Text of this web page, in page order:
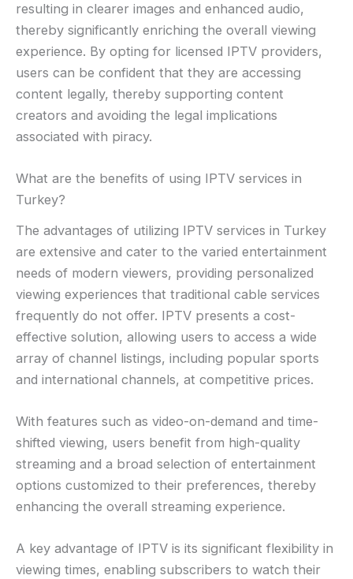
resulting in clearer images and enhanced audio,
thereby significantly enriching the overall viewing
experience. By opting for licensed IPTV providers,
users can be confident that they are accessing
content legally, thereby supporting content
creators and avoiding the legal implications
associated with piracy.
What are the benefits of using IPTV services in
Turkey?
The advantages of utilizing IPTV services in Turkey
are extensive and cater to the varied entertainment
needs of modern viewers, providing personalized
viewing experiences that traditional cable services
frequently do not offer. IPTV presents a cost-
effective solution, allowing users to access a wide
array of channel listings, including popular sports
and international channels, at competitive prices.
With features such as video-on-demand and time-
shifted viewing, users benefit from high-quality
streaming and a broad selection of entertainment
options customized to their preferences, thereby
enhancing the overall streaming experience.
A key advantage of IPTV is its significant flexibility in
viewing times, enabling subscribers to watch their